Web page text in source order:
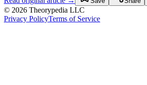
© 2026 Theorypedia LLC
Privacy PolicyTerms of Service